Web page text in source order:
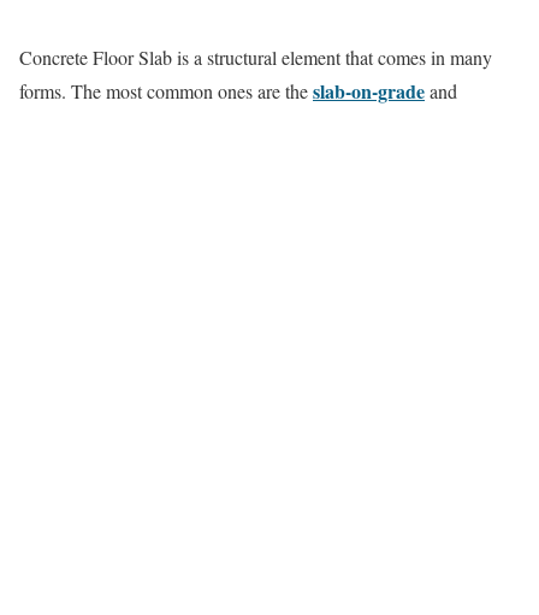
Concrete Floor Slab is a structural element that comes in many
forms. The most common ones are theslab-on-gradeand